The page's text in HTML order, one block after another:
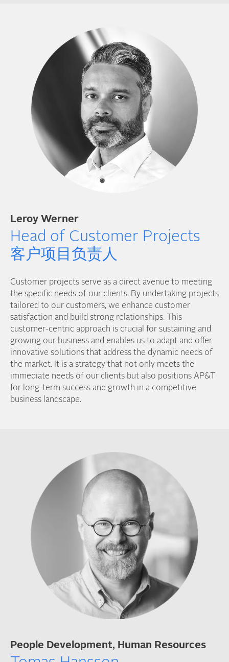
Leroy Werner
Head of Customer Projects
客户项目负责人
Customer projects serve as a direct avenue to meeting
the specific needs of our clients. By undertaking projects
tailored to our customers, we enhance customer
satisfaction and build strong relationships. This
customer-centric approach is crucial for sustaining and
growing our business and enables us to adapt and offer
innovative solutions that address the dynamic needs of
the market. It is a strategy that not only meets the
immediate needs of our clients but also positions AP&T
for long-term success and growth in a competitive
business landscape.
People Development, Human Resources